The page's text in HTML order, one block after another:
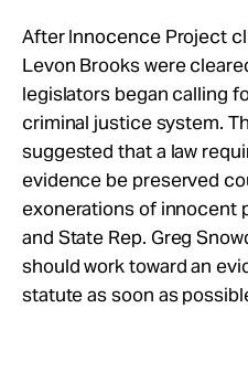
About
After Innocence Project
Levon Brooks were
legislators began calling
criminal justice system.
suggested that a law
evidence be preserved
exonerations of innocent
and State Rep. Greg
should work toward an
statute as soon as